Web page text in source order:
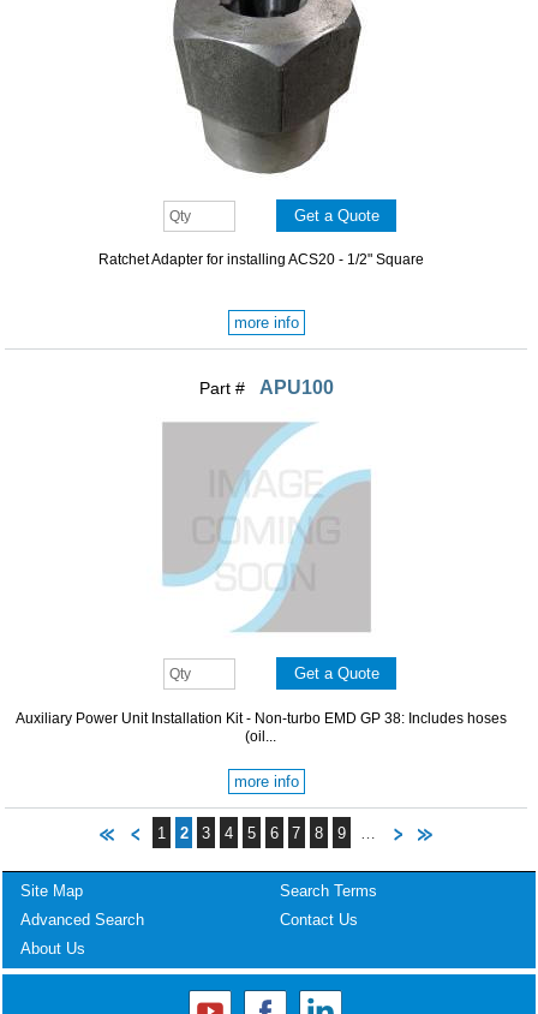
Ratchet Adapter for installing ACS20 - 1/2" Square
more info
Part # APU100
Auxiliary Power Unit Installation Kit - Non-turbo EMD GP 38: Includes hoses
(oil...
more info
1 2 3 4 5 6 7 8 9
Site Map
Search Terms
Advanced Search
Contact Us
About Us